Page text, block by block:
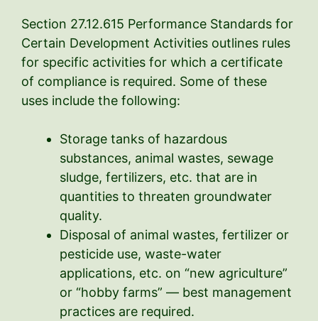
Section 27.12.615 Performance Standards for
Certain Development Activities outlines rules
for specific activities for which a certificate
of compliance is required. Some of these
uses include the following:
Storage tanks of hazardous
substances, animal wastes, sewage
sludge, fertilizers, etc. that are in
quantities to threaten groundwater
quality.
Disposal of animal wastes, fertilizer or
pesticide use, waste-water
applications, etc. on “new agriculture”
or “hobby farms” — best management
practices are required.